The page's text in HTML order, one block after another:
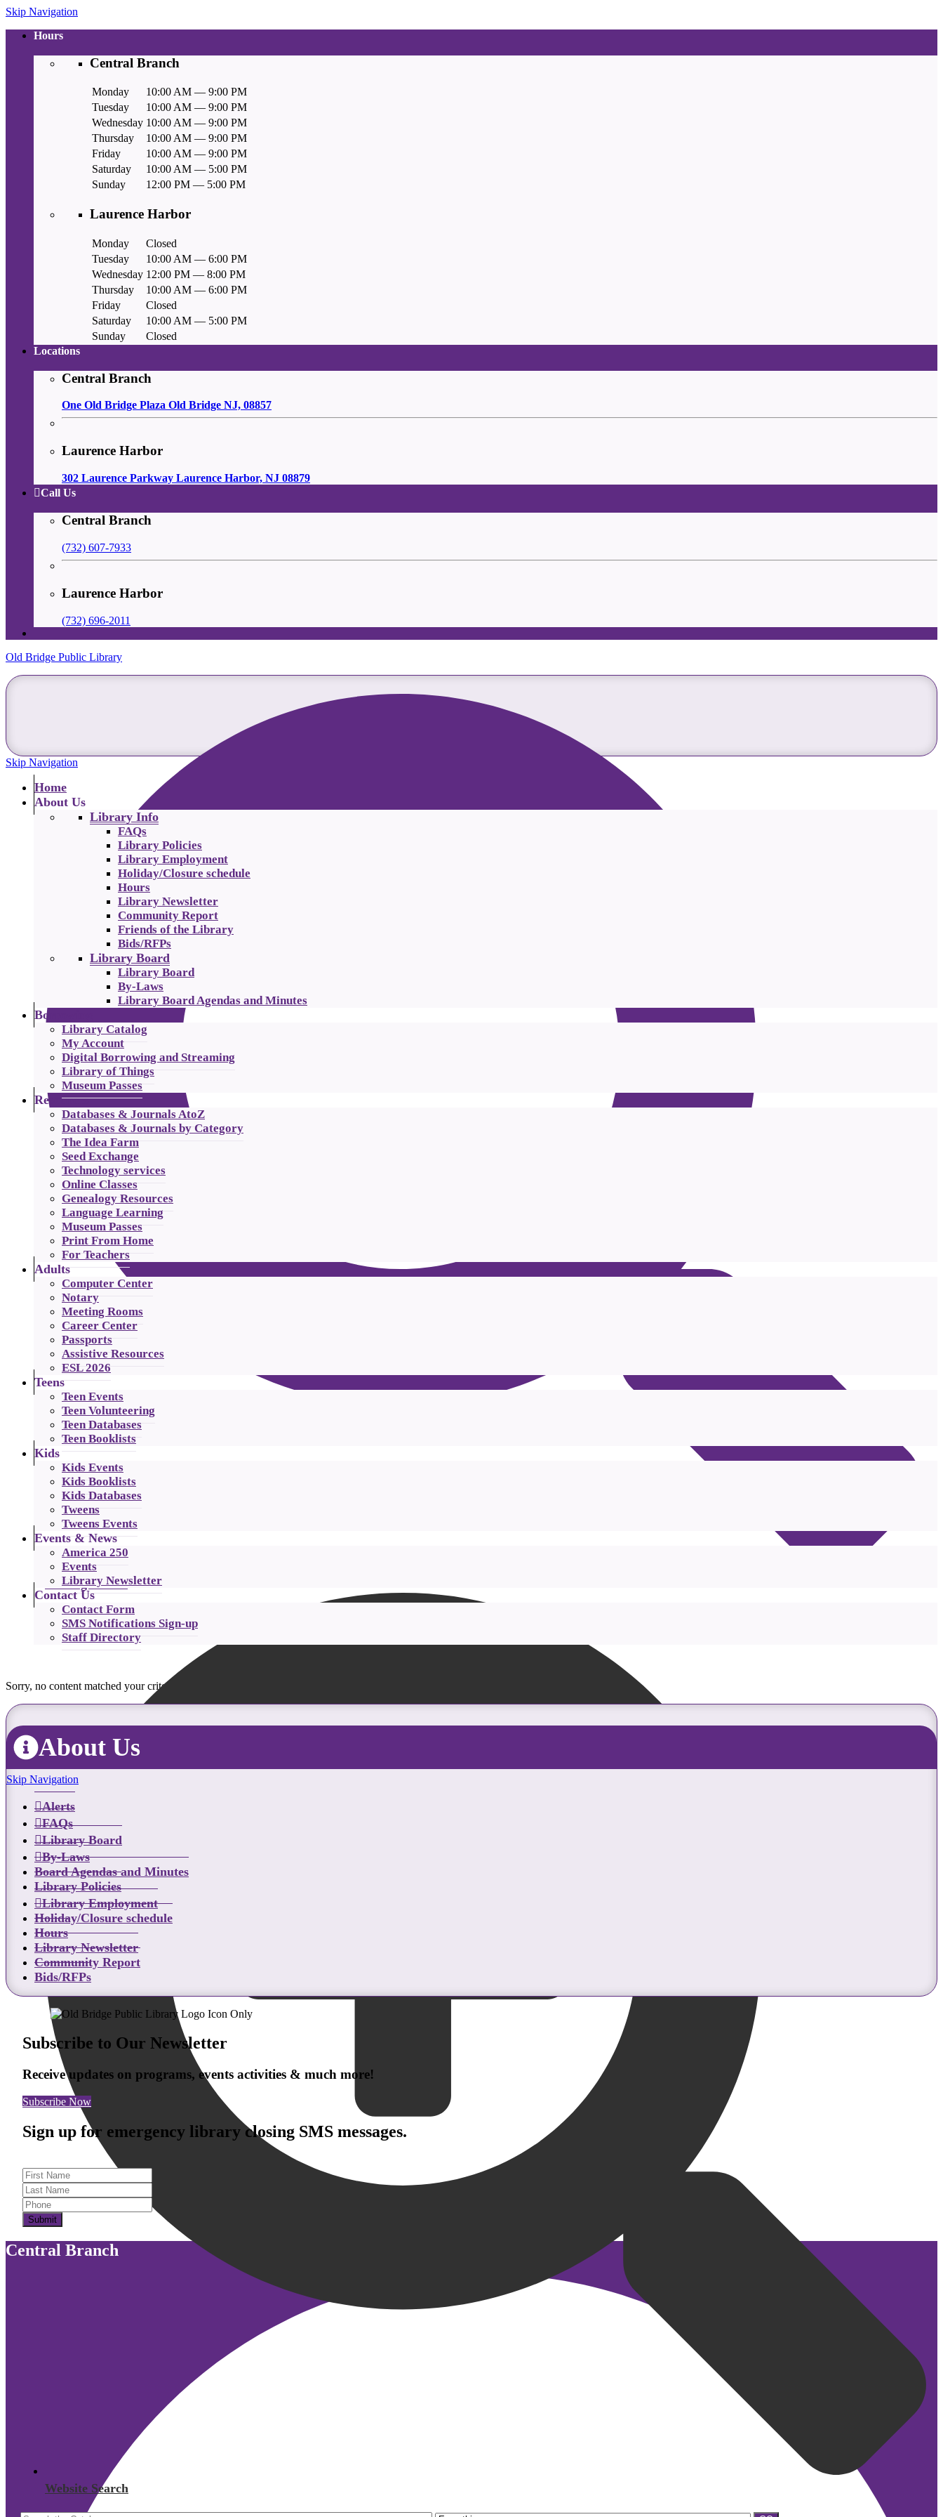
Skip Navigation
Hours
Central Branch
Monday
10:00 AM — 9:00 PM
Tuesday
10:00 AM — 9:00 PM
Wednesday 10:00 AM — 9:00 PM
Thursday
10:00 AM — 9:00 PM
Friday
10:00 AM — 9:00 PM
Saturday
10:00 AM — 5:00 PM
Sunday
12:00 PM — 5:00 PM
Laurence Harbor
Monday
Closed
Tuesday
10:00 AM — 6:00 PM
Wednesday 12:00 PM — 8:00 PM
Thursday
10:00 AM — 6:00 PM
Friday
Closed
Saturday
10:00 AM — 5:00 PM
Sunday
Closed
Locations
Central Branch
One Old Bridge Plaza Old Bridge NJ, 08857
Laurence Harbor
302 Laurence Parkway Laurence Harbor, NJ 08879
Call Us
Central Branch
(732) 607-7933
Laurence Harbor
(732) 696-2011
Old Bridge Public Library
Catalog Search
Website Search
Skip Navigation
Home
About Us
Library Info
FAQs
Library Policies
Library Employment
Holiday/Closure schedule
Hours
Library Newsletter
Community Report
Friends of the Library
Bids/RFPs
Library Board
Library Board
By-Laws
Library Board Agendas and Minutes
Borrowing
Library Catalog
My Account
Digital Borrowing and Streaming
Library of Things
Museum Passes
Resources
Databases & Journals AtoZ
Databases & Journals by Category
The Idea Farm
Seed Exchange
Technology services
Online Classes
Genealogy Resources
Language Learning
Museum Passes
Print From Home
For Teachers
Adults
Computer Center
Notary
Meeting Rooms
Career Center
Passports
Assistive Resources
ESL 2026
Teens
Teen Events
Teen Volunteering
Teen Databases
Teen Booklists
Kids
Kids Events
Kids Booklists
Kids Databases
Tweens
Tweens Events
Events & News
America 250
Events
Library Newsletter
Contact Us
Contact Form
SMS Notifications Sign-up
Staff Directory
Sorry, no content matched your criteria.
About Us
Skip Navigation
Alerts
FAQs
Library Board
By-Laws
Board Agendas and Minutes
Library Policies
Library Employment
Holiday/Closure schedule
Hours
Library Newsletter
Community Report
Bids/RFPs
Subscribe to Our Newsletter
Receive updates on programs, events activities & much more!
Subscribe Now
Sign up for emergency library closing SMS messages.
First Name
Last Name
Submit
Central Branch